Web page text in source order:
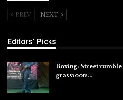
PREV NEXT
Editors' Picks
Boxing: Street
grassroots…